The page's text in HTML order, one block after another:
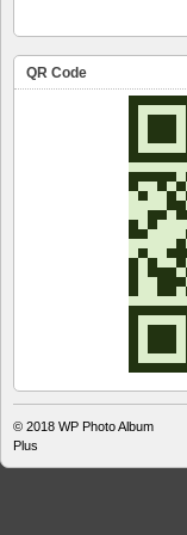
QR Code
© 2018 WP Photo Album
Plus